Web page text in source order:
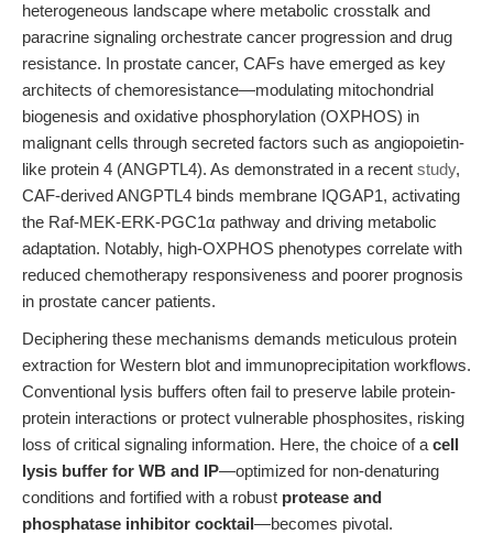
heterogeneous landscape where metabolic crosstalk and
paracrine signaling orchestrate cancer progression and drug
resistance. In prostate cancer, CAFs have emerged as key
architects of chemoresistance—modulating mitochondrial
biogenesis and oxidative phosphorylation (OXPHOS) in
malignant cells through secreted factors such as angiopoietin-
like protein 4 (ANGPTL4). As demonstrated in a recent study,
CAF-derived ANGPTL4 binds membrane IQGAP1, activating
the Raf-MEK-ERK-PGC1α pathway and driving metabolic
adaptation. Notably, high-OXPHOS phenotypes correlate with
reduced chemotherapy responsiveness and poorer prognosis
in prostate cancer patients.
Deciphering these mechanisms demands meticulous protein
extraction for Western blot and immunoprecipitation workflows.
Conventional lysis buffers often fail to preserve labile protein-
protein interactions or protect vulnerable phosphosites, risking
loss of critical signaling information. Here, the choice of a cell
lysis buffer for WB and IP—optimized for non-denaturing
conditions and fortified with a robust protease and
phosphatase inhibitor cocktail—becomes pivotal.